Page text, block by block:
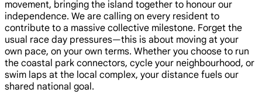
movement, bringing the island together to honour our
independence. We are calling on every resident to
contribute to a massive collective milestone. Forget the
usual race day pressures—this is about moving at your
own pace, on your own terms. Whether you choose to run
the coastal park connectors, cycle your neighbourhood, or
swim laps at the local complex, your distance fuels our
shared national goal.